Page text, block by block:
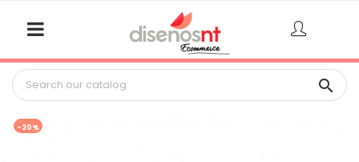

-20%